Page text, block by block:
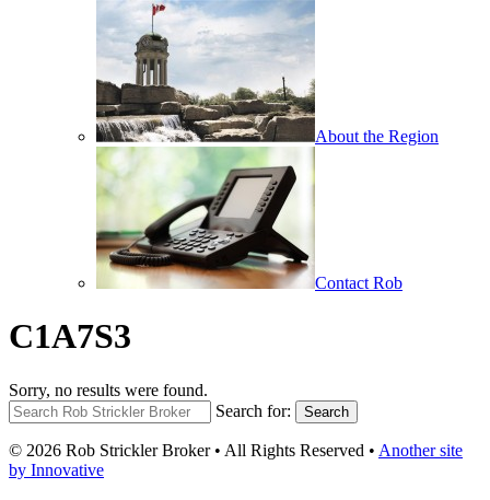
About the Region
Contact Rob
C1A7S3
Sorry, no results were found.
Search for:
Search
© 2026 Rob Strickler Broker • All Rights Reserved • Another site
by Innovative